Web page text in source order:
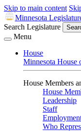
Skip to main content
Minnesota
Search Legislature
Menu
House
Minnesota House
House Members
House
Leadership
Staff
Who